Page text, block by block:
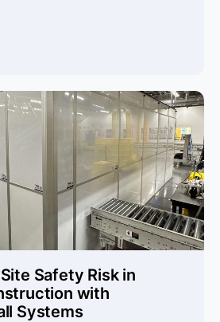
Safety Risk in
with
Systems